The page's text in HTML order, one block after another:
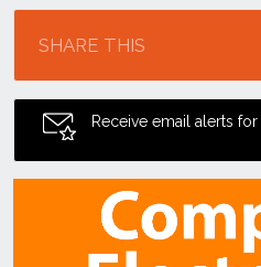
SHARE THIS
Receive email alerts